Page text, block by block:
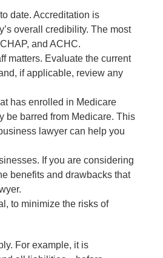
date. Accreditation is
overall credibility. The most
and ACHC.
matters. Evaluate the current
if applicable, review any
has enrolled in Medicare
be barred from Medicare. This
lawyer can help you
If you are considering
benefits and drawbacks that
to minimize the risks of
For example, it is